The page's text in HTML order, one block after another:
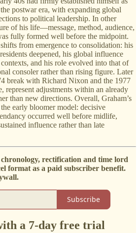
postwar era, with expanding global
to political leadership. In other
of his life—message, method, audience,
fully formed well before the midpoint.
from emergence to consolidation: his
deepened, his global influence
and his role evolved into that of
consoler rather than rising figure. Later
break with Richard Nixon and the 1977
represent adjustments within an already
than new directions. Overall, Graham’s
early bloomer model: decisive
occurred well before midlife,
influence rather than late
rectification and time lord
format as a paid subscriber benefit.
Subscribe
a 7-day free trial